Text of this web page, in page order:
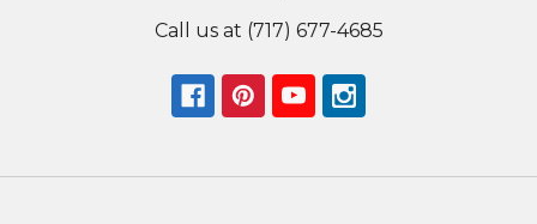
Call us at (717) 677-4685